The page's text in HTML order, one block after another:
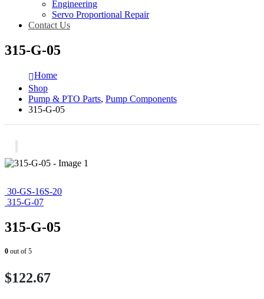
Engineering
Servo Proportional Repair
Contact Us
315-G-05
Home
Shop
Pump & PTO Parts, Pump Components
315-G-05
30-GS-16S-20
315-G-07
315-G-05
0 out of 5
$122.67